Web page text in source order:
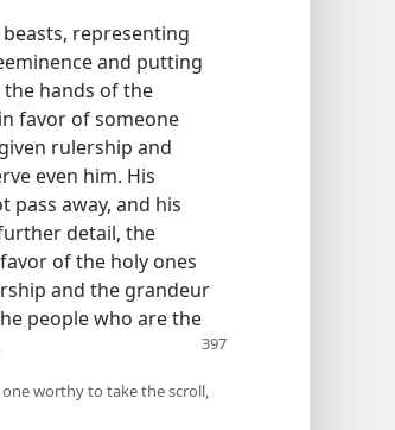
representing
and putting
hands of the
favor of someone
rulership and
even him. His
away, and his
detail, the
of the holy ones
and the grandeur
people who are the
worthy to take the scroll,